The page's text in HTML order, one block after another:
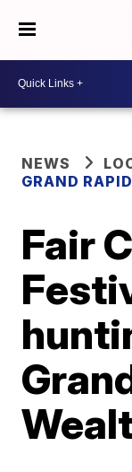
NEWS
GRAND
Fair